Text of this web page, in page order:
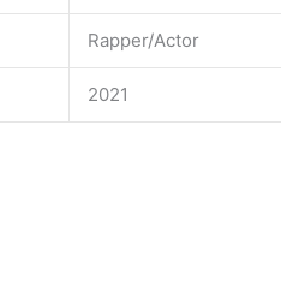
Rapper/Actor
2021